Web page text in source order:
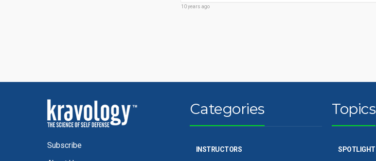
10 years ago
Subscribe
Categories
INSTRUCTORS
Topics
SPOTLIGHT